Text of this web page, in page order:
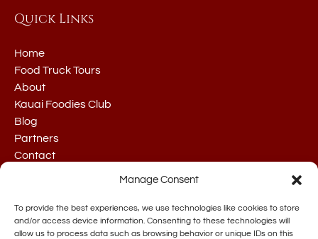
Manage Consent
To provide the best experiences, we use technologies like cookies to store
and/or access device information. Consenting to these technologies will
allow us to process data such as browsing behavior or unique IDs on this
Quick Links
Home
Food Truck Tours
About
Kauai Foodies Club
Blog
Partners
Contact